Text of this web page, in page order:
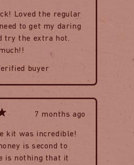
Loved the regular
to get my daring
try the extra hot.
buyer
7 months ago
kit was incredible!
is second to
is nothing that it